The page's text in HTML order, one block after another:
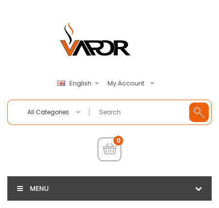
English My Account
All Categories
0
MENU